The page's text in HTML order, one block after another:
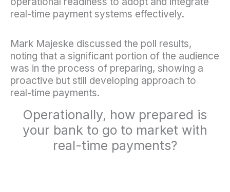
real-time payment systems effectively.
Mark Majeske discussed the poll results,
noting that a significant portion of the audience
was in the process of preparing, showing a
proactive but still developing approach to
real-time payments.
Operationally, how prepared is
your bank to go to market with
real-time payments?